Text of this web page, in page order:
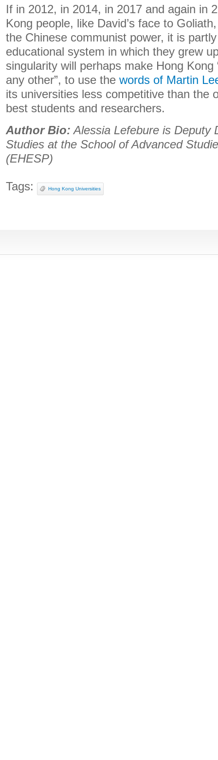
If in 2012, in 2014, in 2017 and again in
Kong people, like David’s face to
the Chinese communist power, it is
educational system in which they grew
singularity will perhaps make Hong Kong
any other”, to use the words of Martin
its universities less competitive than the
best students and researchers.
Author Bio: Alessia Lefebure is Deputy
Studies at the School of Advanced
(EHESP)
Tags: Hong Kong Universities